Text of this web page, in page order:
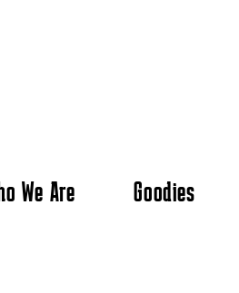
We Are Goodies